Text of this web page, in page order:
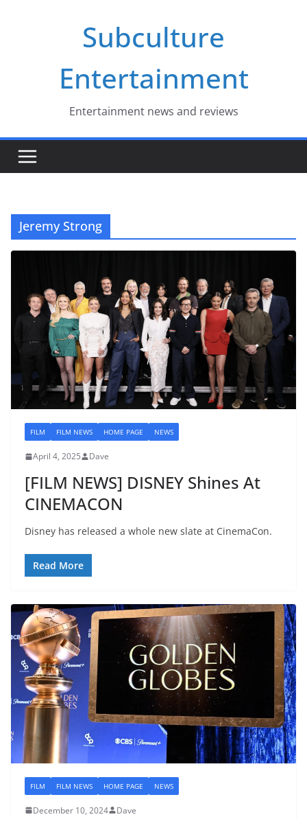
Subculture
Entertainment
Entertainment news and reviews
Jeremy Strong
FILM FILM NEWS HOME PAGE NEWS
April 4, 2025 Dave
[FILM NEWS] DISNEY Shines At
CINEMACON
Disney has released a whole new slate at CinemaCon.
Read More
FILM FILM NEWS HOME PAGE NEWS
December 10, 2024 Dave